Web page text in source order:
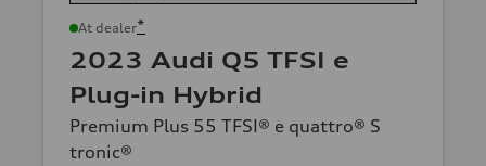
At dealer*
2023 Audi Q5 TFSI e
Plug-in Hybrid
Premium Plus 55 TFSI® e quattro® S
tronic®